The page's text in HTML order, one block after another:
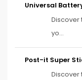
Universal
Discover
yo...
Post-it Super
Discover